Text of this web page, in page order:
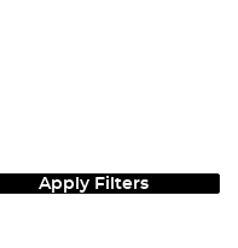
Apply Filters